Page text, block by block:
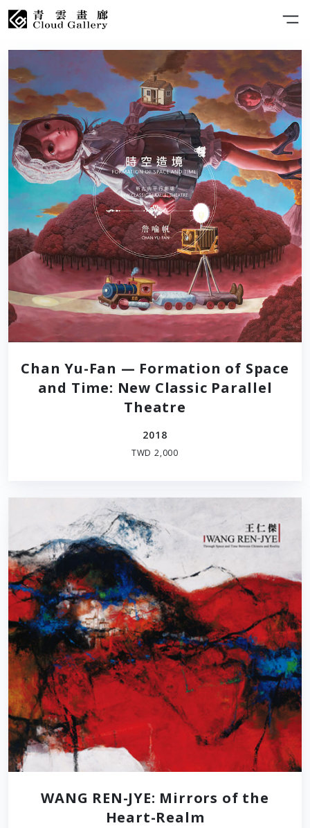
Chan Yu-Fan — Formation of Space
and Time: New Classic Parallel
Theatre
2018
TWD 2,000
WANG REN-JYE: Mirrors of the
Heart-Realm